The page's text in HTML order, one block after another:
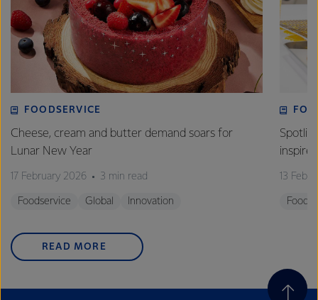
FOODSERVICE
Cheese, cream and butter demand soars for
Lunar New Year
17 February 2026 3 min read
Foodservice Global Innovation
13
READ MORE